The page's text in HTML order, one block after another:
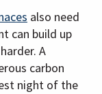
also need
can build up
A
carbon
night of the